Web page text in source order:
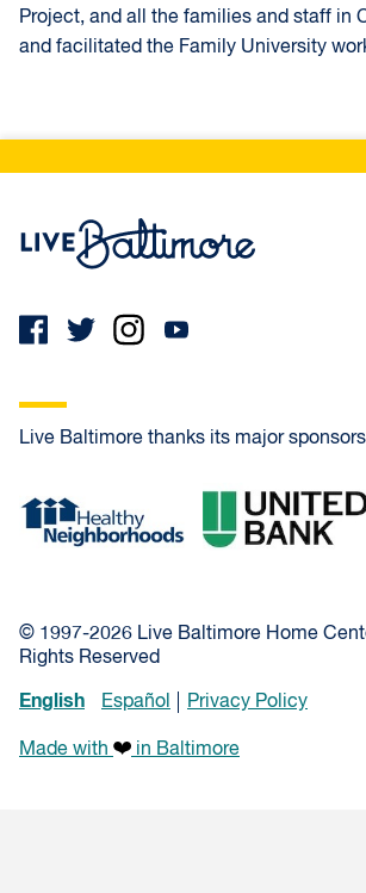
Project, and all the families and staff in
and facilitated the Family University
Live Baltimore thanks its major
© 1997-2026 Live Baltimore Home
Rights Reserved
English Español Privacy Policy
Made with in Baltimore